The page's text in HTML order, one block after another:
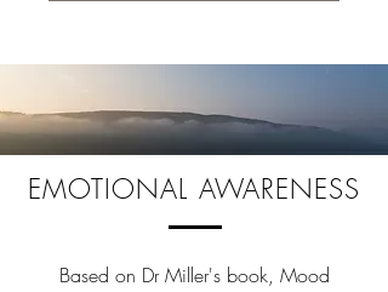
EMOTIONAL AWARENESS
Based on Dr Miller's book, Mood